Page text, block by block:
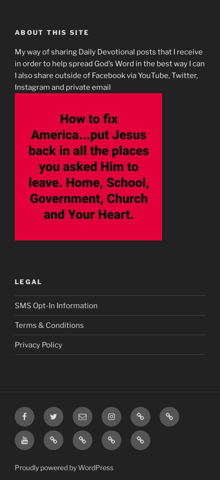
ABOUT THIS SITE
My way of sharing Daily Devotional posts that I receive
in order to help spread God’s Word in the best way I can
I also share outside of Facebook via YouTube, Twitter,
Instagram and private email
LEGAL
SMS Opt-In Information
Terms & Conditions
Privacy Policy
FacebookTwitter Email InstagramPrayer
Requests
Post
TikTok
YouTubeRumble Privacy
Policy
Terms
&
SMS
Opt-
Proudly powered by WordPress